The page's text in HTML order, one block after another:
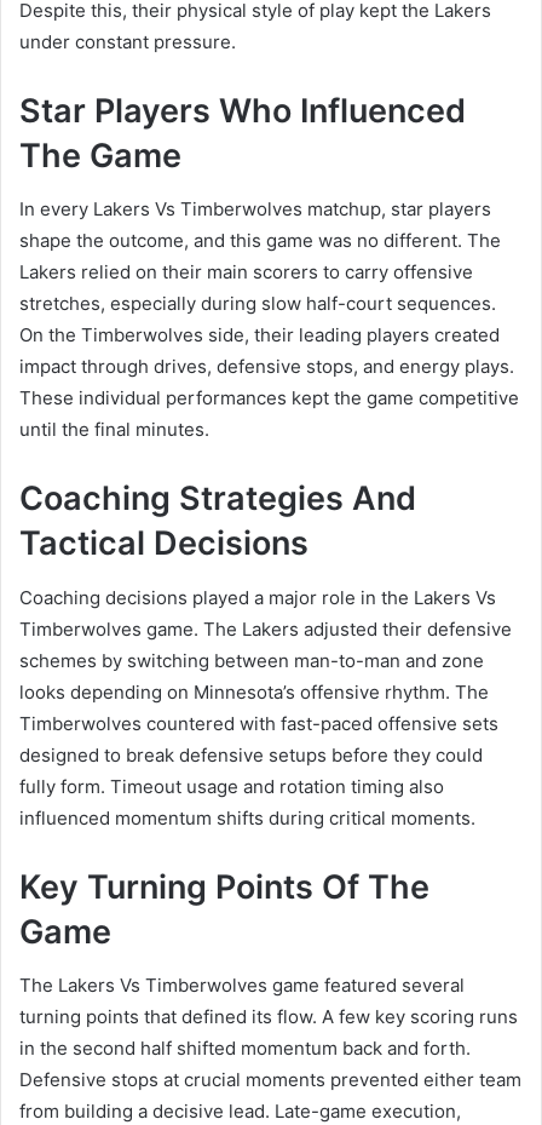
Despite this, their physical style of play kept the Lakers
under constant pressure.
Star Players Who Influenced
The Game
In every Lakers Vs Timberwolves matchup, star players
shape the outcome, and this game was no different. The
Lakers relied on their main scorers to carry offensive
stretches, especially during slow half-court sequences.
On the Timberwolves side, their leading players created
impact through drives, defensive stops, and energy plays.
These individual performances kept the game competitive
until the final minutes.
Coaching Strategies And
Tactical Decisions
Coaching decisions played a major role in the Lakers Vs
Timberwolves game. The Lakers adjusted their defensive
schemes by switching between man-to-man and zone
looks depending on Minnesota’s offensive rhythm. The
Timberwolves countered with fast-paced offensive sets
designed to break defensive setups before they could
fully form. Timeout usage and rotation timing also
influenced momentum shifts during critical moments.
Key Turning Points Of The
Game
The Lakers Vs Timberwolves game featured several
turning points that defined its flow. A few key scoring runs
in the second half shifted momentum back and forth.
Defensive stops at crucial moments prevented either team
from building a decisive lead. Late-game execution,